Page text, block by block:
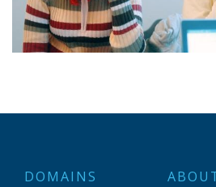
DOMAINS